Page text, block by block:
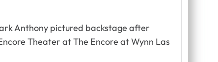
Anthony pictured backstage after
Theater at The Encore at Wynn Las